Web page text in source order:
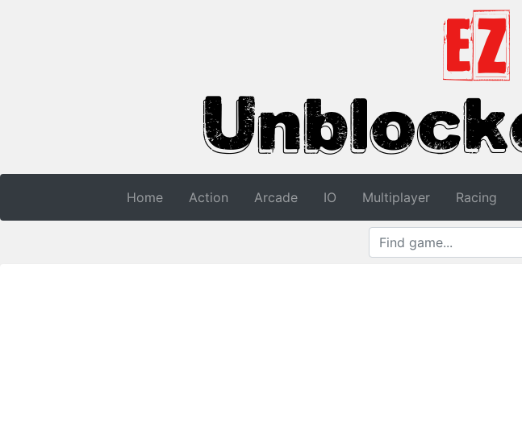
Home Action Arcade IO Multiplayer Racing